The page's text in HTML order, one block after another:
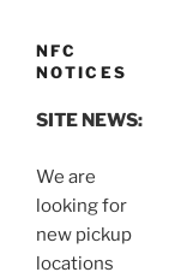
NFC
NOTICES
SITE NEWS:
We are
looking for
new pickup
locations